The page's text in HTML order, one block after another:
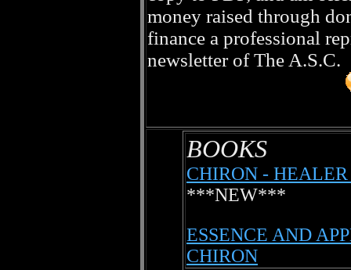
money raised through
finance a professional
newsletter of The A.S.C.
BOOKS
CHIRON -
***NEW***
ESSENCE AND
CHIRON